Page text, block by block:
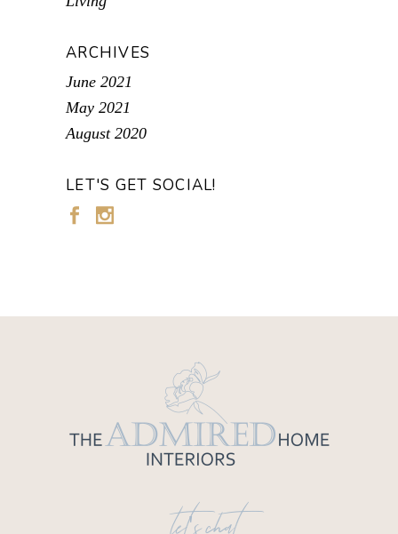
ARCHIVES
June 2021
May 2021
August 2020
LET'S GET SOCIAL!